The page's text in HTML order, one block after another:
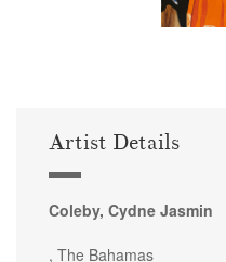
Artist Details
Coleby, Cydne Jasmin
, The Bahamas